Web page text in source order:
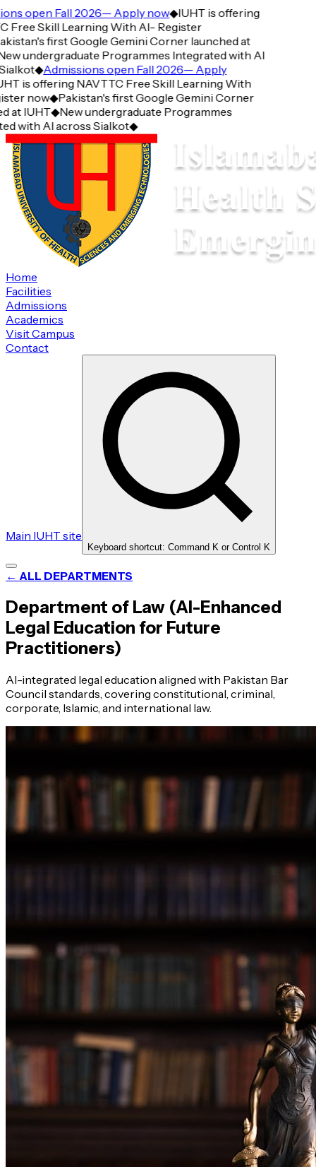
open Fall 2026— Apply now◆IUHT is offering
Free Skill Learning With AI- Register
first Google Gemini Corner launched at
undergraduate Programmes Integrated with AI
◆Admissions open Fall 2026— Apply
is offering NAVTTC Free Skill Learning With
now◆Pakistan's first Google Gemini Corner
at IUHT◆New undergraduate Programmes
with AI across Sialkot◆
Home
Facilities
Admissions
Academics
Visit Campus
Contact
Main IUHT site
Keyboard shortcut: Command K or Control K
← ALL DEPARTMENTS
Department of Law (AI-Enhanced
Legal Education for Future
Practitioners)
AI-integrated legal education aligned with Pakistan Bar
Council standards, covering constitutional, criminal,
corporate, Islamic, and international law.